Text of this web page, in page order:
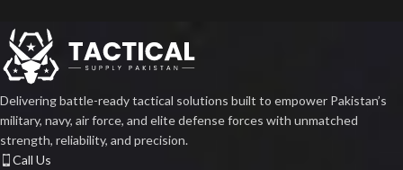
Delivering battle-ready tactical solutions built to empower Pakistan’s
military, navy, air force, and elite defense forces with unmatched
strength, reliability, and precision.
Call Us